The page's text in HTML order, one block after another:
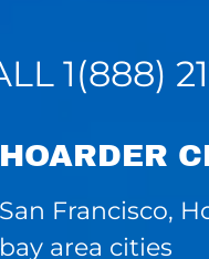
1(888)
HOARDER
San Francisco,
bay area cities